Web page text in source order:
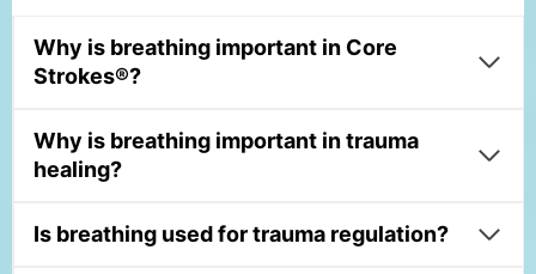
Why is breathing important in Core
Strokes®?
Why is breathing important in trauma
healing?
Is breathing used for trauma regulation?